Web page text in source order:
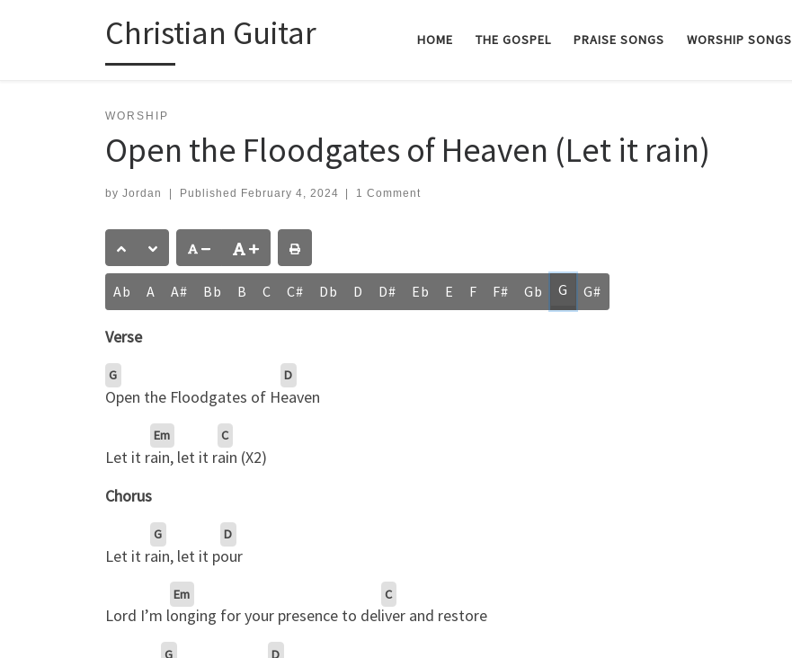
Skip to contentChristian Guitar HOME THE GOSPEL PRAISE SONGS WORSHIP SONGS
WORSHIP
Open the Floodgates of Heaven (Let it rain)
by Jordan | Published February 4, 2024 | 1 Comment
Ab A A# Bb B C C# Db D D# Eb E F F# Gb G G#
Verse
G
Open the Floodgates of H
D
eaven
Let it r
Em
ain, let it r
C
ain (X2)
Chorus
Let it r
G
ain, let it p
D
our
Lord I’m l
Em
onging for your presence to del
C
iver and restore
G D